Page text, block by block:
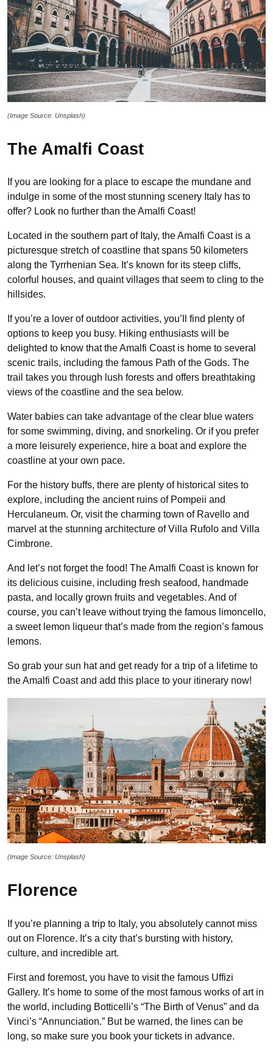
(Image Source: Unsplash)
The Amalfi Coast
If you are looking for a place to escape the mundane and
indulge in some of the most stunning scenery Italy has to
offer? Look no further than the Amalfi Coast!
Located in the southern part of Italy, the Amalfi Coast is a
picturesque stretch of coastline that spans 50 kilometers
along the Tyrrhenian Sea. It’s known for its steep cliffs,
colorful houses, and quaint villages that seem to cling to the
hillsides.
If you’re a lover of outdoor activities, you’ll find plenty of
options to keep you busy. Hiking enthusiasts will be
delighted to know that the Amalfi Coast is home to several
scenic trails, including the famous Path of the Gods. The
trail takes you through lush forests and offers breathtaking
views of the coastline and the sea below.
Water babies can take advantage of the clear blue waters
for some swimming, diving, and snorkeling. Or if you prefer
a more leisurely experience, hire a boat and explore the
coastline at your own pace.
For the history buffs, there are plenty of historical sites to
explore, including the ancient ruins of Pompeii and
Herculaneum. Or, visit the charming town of Ravello and
marvel at the stunning architecture of Villa Rufolo and Villa
Cimbrone.
And let’s not forget the food! The Amalfi Coast is known for
its delicious cuisine, including fresh seafood, handmade
pasta, and locally grown fruits and vegetables. And of
course, you can’t leave without trying the famous limoncello,
a sweet lemon liqueur that’s made from the region’s famous
lemons.
So grab your sun hat and get ready for a trip of a lifetime to
the Amalfi Coast and add this place to your itinerary now!
(Image Source: Unsplash)
Florence
If you’re planning a trip to Italy, you absolutely cannot miss
out on Florence. It’s a city that’s bursting with history,
culture, and incredible art.
First and foremost, you have to visit the famous Uffizi
Gallery. It’s home to some of the most famous works of art in
the world, including Botticelli’s “The Birth of Venus” and da
Vinci’s “Annunciation.” But be warned, the lines can be
long, so make sure you book your tickets in advance.